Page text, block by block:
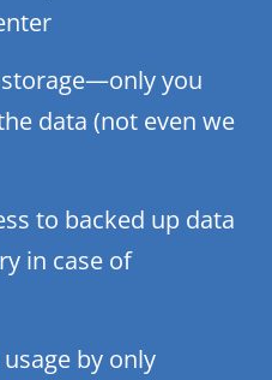
you
data (not even we
to backed up data
in case of
by only